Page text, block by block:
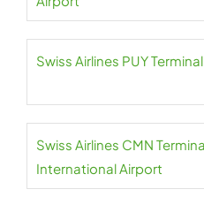
Swiss Airlines PUY
Swiss Airlines CMN
International Airport